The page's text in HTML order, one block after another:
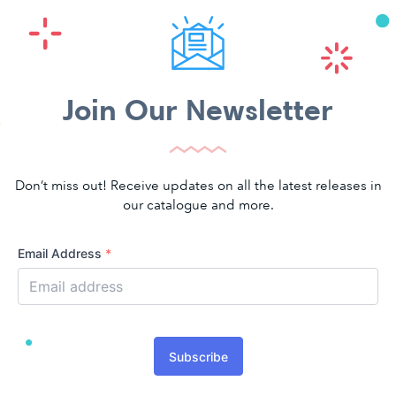
Join Our Newsletter
Don’t miss out! Receive updates on all the latest releases in
our catalogue and more.
Email Address *
Subscribe